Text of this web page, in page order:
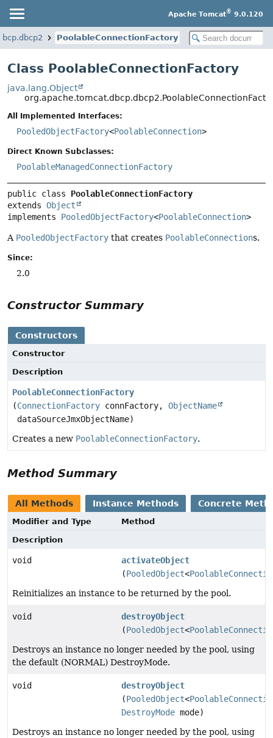
Apache Tomcat® 9.0.120
PoolableConnectionFactory
Class PoolableConnectionFactory
java.lang.Object
All Implemented Interfaces:
PooledObjectFactory<PoolableConnection>
Direct Known Subclasses:
PoolableManagedConnectionFactory
public class PoolableConnectionFactory
extends Object
implements PooledObjectFactory<PoolableConnection>
A PooledObjectFactory that creates PoolableConnections.
Since:
2.0
Constructor Summary
Constructors
Constructor
Description
PoolableConnectionFactory
(ConnectionFactory connFactory, ObjectName
dataSourceJmxObjectName)
Creates a new PoolableConnectionFactory.
Method Summary
All Methods Instance Methods Concrete
Modifier and Type
Method
Description
void
activateObject
(PooledObject<
Reinitializes an instance to be returned by the pool.
void
destroyObject
(PooledObject<
Destroys an instance no longer needed by the pool, using
the default (NORMAL) DestroyMode.
void
destroyObject
(PooledObject<
DestroyMode mode)
Destroys an instance no longer needed by the pool, using